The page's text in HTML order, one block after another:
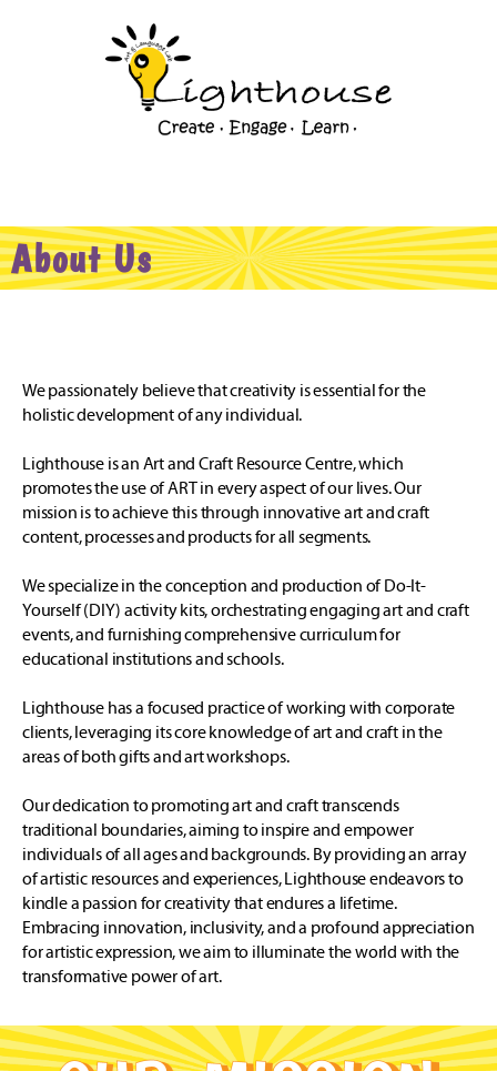
About Us
We passionately believe that creativity is essential for the
holistic development of any individual.
Lighthouse is an Art and Craft Resource Centre, which
promotes the use of ART in every aspect of our lives. Our
mission is to achieve this through innovative art and craft
content, processes and products for all segments.
We specialize in the conception and production of Do-It-
Yourself (DIY) activity kits, orchestrating engaging art and craft
events, and furnishing comprehensive curriculum for
educational institutions and schools.
Lighthouse has a focused practice of working with corporate
clients, leveraging its core knowledge of art and craft in the
areas of both gifts and art workshops.
Our dedication to promoting art and craft transcends
traditional boundaries, aiming to inspire and empower
individuals of all ages and backgrounds. By providing an array
of artistic resources and experiences, Lighthouse endeavors to
kindle a passion for creativity that endures a lifetime.
Embracing innovation, inclusivity, and a profound appreciation
for artistic expression, we aim to illuminate the world with the
transformative power of art.